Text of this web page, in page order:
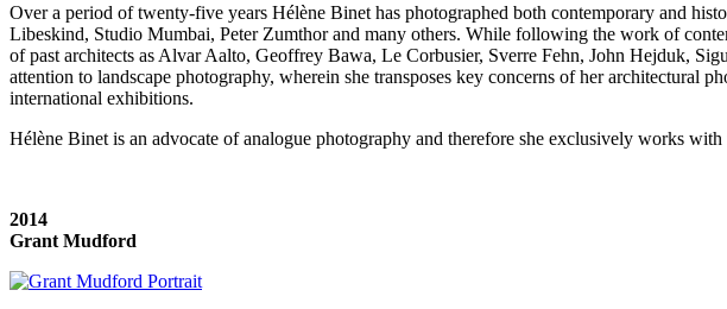
Over a period of twenty-five years Hélène Binet has photographed both contemporary and
Libeskind, Studio Mumbai, Peter Zumthor and many others. While following the work of
of past architects as Alvar Aalto, Geoffrey Bawa, Le Corbusier, Sverre Fehn, John Hejduk,
attention to landscape photography, wherein she transposes key concerns of her architectural
international exhibitions.
Hélène Binet is an advocate of analogue photography and therefore she exclusively works
2014
Grant Mudford